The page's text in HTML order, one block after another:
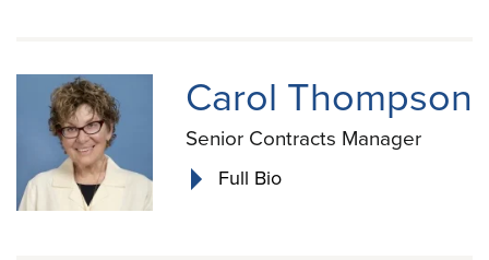
Carol Thompson
Senior Contracts Manager
Full Bio